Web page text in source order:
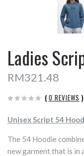
Ladies
RM321.48
( 0 REVIEWS )
Unisex Script 54
The 54 Hoodie
new garment that is in